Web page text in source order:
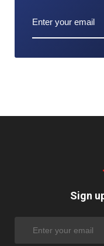
Sign